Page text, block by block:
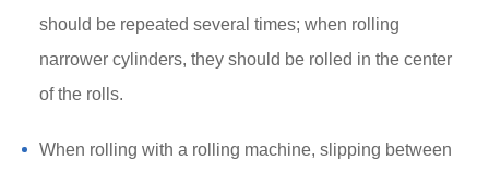
should be repeated several times; when rolling
narrower cylinders, they should be rolled in the center
of the rolls.
When rolling with a rolling machine, slipping between